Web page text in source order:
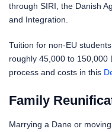
through SIRI, the Danish
and Integration.
Tuition for non-EU
roughly 45,000 to 150,000
process and costs in this
Family
Marrying a Dane or